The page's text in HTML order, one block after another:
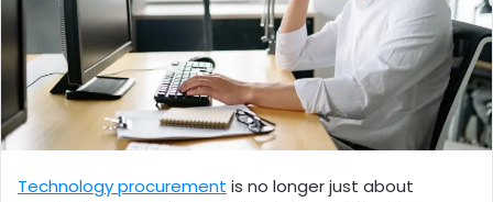
Technology procurement is no longer just about